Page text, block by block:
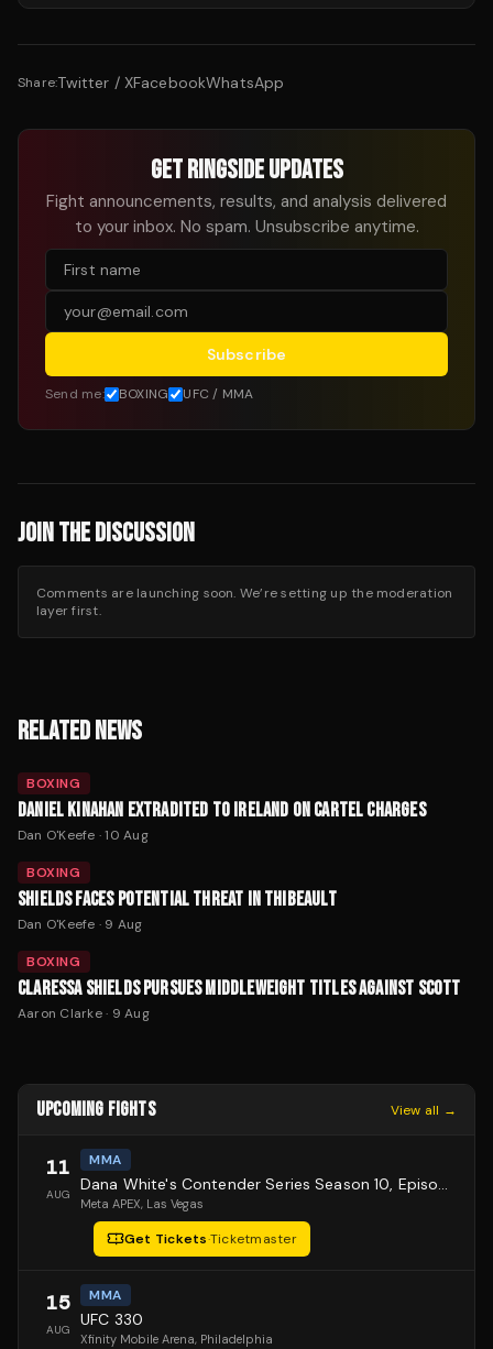
Share:Twitter / XFacebookWhatsApp
GET RINGSIDE UPDATES
Fight announcements, results, and analysis delivered
to your inbox. No spam. Unsubscribe anytime.
Subscribe
Send me: BOXING UFC / MMA
JOIN THE DISCUSSION
Comments are launching soon. We’re setting up the moderation
layer first.
RELATED NEWS
BOXING
DANIEL KINAHAN EXTRADITED TO IRELAND ON CARTEL CHARGES
Dan O'Keefe ·10 Aug
BOXING
SHIELDS FACES POTENTIAL THREAT IN THIBEAULT
Dan O'Keefe · 9 Aug
BOXING
CLARESSA SHIELDS PURSUES MIDDLEWEIGHT TITLES AGAINST SCOTT
Aaron Clarke· 9 Aug
UPCOMING FIGHTS View all →
11
AUG
MMA
Dana White's Contender Series Season 10, Episode 1
Meta APEX, Las Vegas
Get Tickets·Ticketmaster
15
AUG
MMA
UFC 330
Xfinity Mobile Arena, Philadelphia